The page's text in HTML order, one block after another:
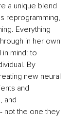
a unique blend
reprogramming,
Everything
in her own
mind: to
By
new neural
and
and
not the one they